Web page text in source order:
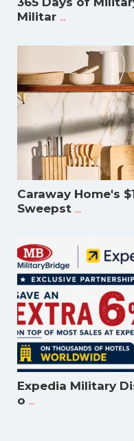
Militar ...
Caraway Home's
Sweepst ...
Expedia Military
o ...